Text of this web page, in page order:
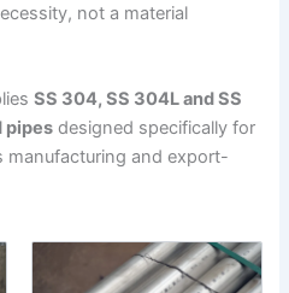
not a material
SS 304, SS 304L and SS
pipes designed specifically for
manufacturing and export-